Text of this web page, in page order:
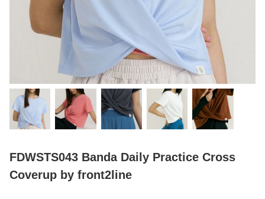
FDWSTS043 Banda Daily Practice Cross
Coverup by front2line